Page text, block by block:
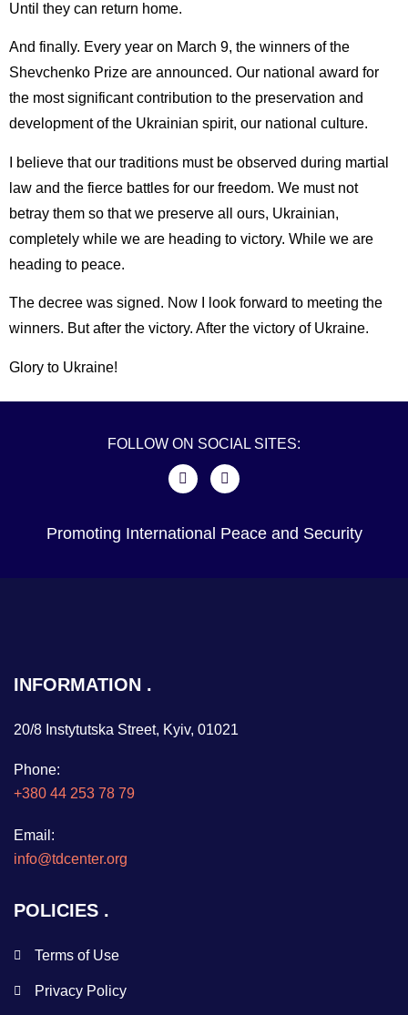
Until they can return home.
And finally. Every year on March 9, the winners of the
Shevchenko Prize are announced. Our national award for
the most significant contribution to the preservation and
development of the Ukrainian spirit, our national culture.
I believe that our traditions must be observed during martial
law and the fierce battles for our freedom. We must not
betray them so that we preserve all ours, Ukrainian,
completely while we are heading to victory. While we are
heading to peace.
The decree was signed. Now I look forward to meeting the
winners. But after the victory. After the victory of Ukraine.
Glory to Ukraine!
FOLLOW ON SOCIAL SITES:
Promoting International Peace and Security
INFORMATION
20/8 Instytutska Street, Kyiv, 01021
Phone:
+380 44 253 78 79
Email:
info@tdcenter.org
POLICIES
Terms of Use
Privacy Policy